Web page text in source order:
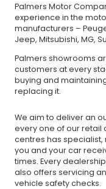
Palmers Motor
experience in the
manufacturers –
Jeep, Mitsubishi, MG,
Palmers showrooms
customers at every
buying and
replacing it.
We aim to deliver an
every one of our retail
centres has
you and your car
times. Every
also offers servicing
vehicle safety checks.